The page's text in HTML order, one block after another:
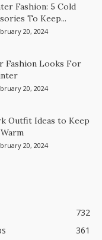
Fashion: 5 Cold
To Keep...
20, 2024
Fashion Looks For
20, 2024
Outfit Ideas to Keep
20, 2024
732
361